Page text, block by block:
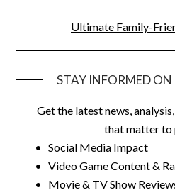
Ultimate Family-
STAY INFORMED
Get the latest news,
that matter to
• Social Media Impact
• Video Game Content &
• Movie & TV Show